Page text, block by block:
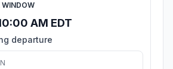
WINDOW
AM EDT
departure